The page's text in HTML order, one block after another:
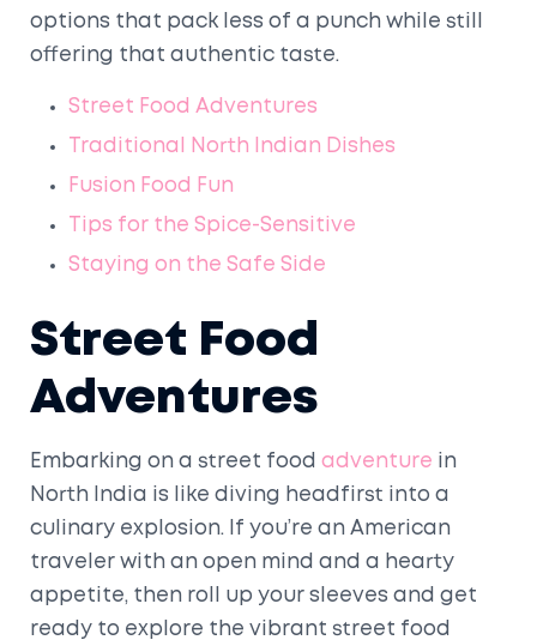
options that pack less of a punch while still
offering that authentic taste.
Street Food Adventures
Traditional North Indian Dishes
Fusion Food Fun
Tips for the Spice-Sensitive
Staying on the Safe Side
Street Food
Adventures
Embarking on a street food adventure in
North India is like diving headfirst into a
culinary explosion. If you’re an American
traveler with an open mind and a hearty
appetite, then roll up your sleeves and get
ready to explore the vibrant street food